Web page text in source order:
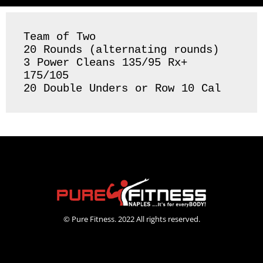
Team of Two
20 Rounds (alternating rounds)
3 Power Cleans 135/95 Rx+
175/105
20 Double Unders or Row 10 Cal
© Pure Fitness. 2022 All rights reserved.